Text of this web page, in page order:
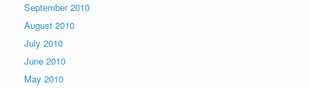
September 2010
August 2010
July 2010
June 2010
May 2010